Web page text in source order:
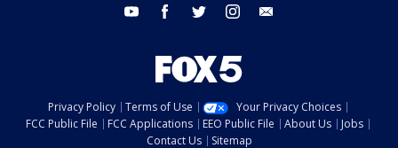
youtube facebook twitter instagram
Privacy Policy Terms of Use
Your Privacy Choices
FCC Public File
FCC Applications EEO Public File About Us
Jobs
Contact Us
Sitemap